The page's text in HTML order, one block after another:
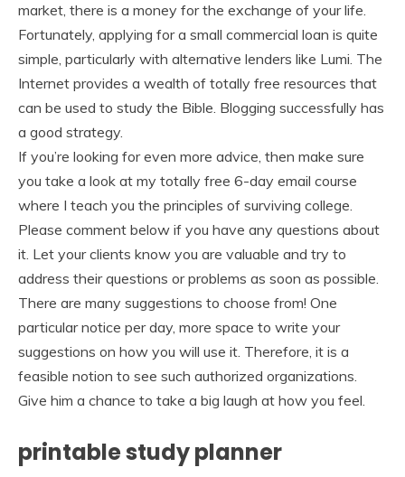
market, there is a money for the exchange of your life.
Fortunately, applying for a small commercial loan is quite
simple, particularly with alternative lenders like Lumi. The
Internet provides a wealth of totally free resources that
can be used to study the Bible. Blogging successfully has
a good strategy.
If you’re looking for even more advice, then make sure
you take a look at my totally free 6-day email course
where I teach you the principles of surviving college.
Please comment below if you have any questions about
it. Let your clients know you are valuable and try to
address their questions or problems as soon as possible.
There are many suggestions to choose from! One
particular notice per day, more space to write your
suggestions on how you will use it. Therefore, it is a
feasible notion to see such authorized organizations.
Give him a chance to take a big laugh at how you feel.
printable study planner